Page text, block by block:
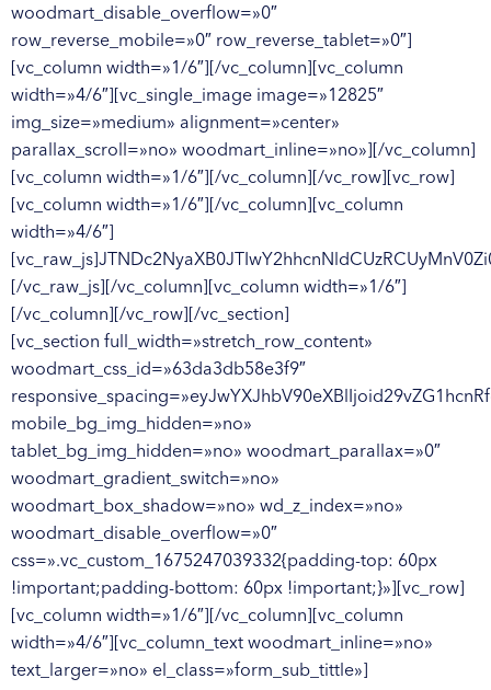
woodmart_disable_overflow=»0″
row_reverse_mobile=»0″ row_reverse_tablet=»0″]
[vc_column width=»1/6″][/vc_column][vc_column
width=»4/6″][vc_single_image image=»12825″
img_size=»medium» alignment=»center»
parallax_scroll=»no» woodmart_inline=»no»][/vc_column]
[vc_column width=»1/6″][/vc_column][/vc_row][vc_row]
[vc_column width=»1/6″][/vc_column][vc_column
width=»4/6″]
[/vc_raw_js][/vc_column][vc_column width=»1/6″]
[/vc_column][/vc_row][/vc_section]
[vc_section full_width=»stretch_row_content»
woodmart_css_id=»63da3db58e3f9″
mobile_bg_img_hidden=»no»
tablet_bg_img_hidden=»no» woodmart_parallax=»0″
woodmart_gradient_switch=»no»
woodmart_box_shadow=»no» wd_z_index=»no»
woodmart_disable_overflow=»0″
css=».vc_custom_1675247039332{padding-top: 60px
!important;padding-bottom: 60px !important;}»][vc_row]
[vc_column width=»1/6″][/vc_column][vc_column
width=»4/6″][vc_column_text woodmart_inline=»no»
text_larger=»no» el_class=»form_sub_tittle»]